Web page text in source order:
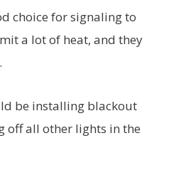
choice for signaling to
a lot of heat, and they
be installing blackout
off all other lights in the